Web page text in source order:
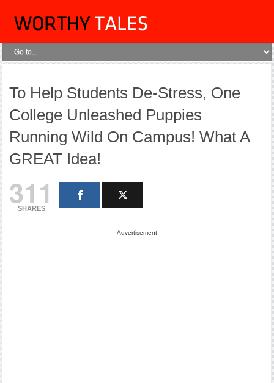
To Help Students De-Stress, One
College Unleashed Puppies
Running Wild On Campus! What A
GREAT Idea!
311
SHARES
Advertisement